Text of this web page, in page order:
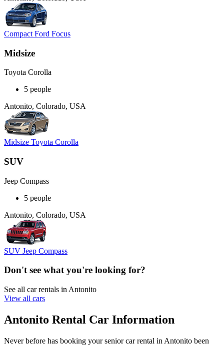
Compact Ford Focus
Midsize
Toyota Corolla
5 people
Antonito, Colorado, USA
Midsize Toyota Corolla
SUV
Jeep Compass
5 people
Antonito, Colorado, USA
SUV Jeep Compass
Don't see what you're looking for?
See all car rentals in Antonito
View all cars
Antonito Rental Car Information
Never before has booking your senior car rental in Antonito been